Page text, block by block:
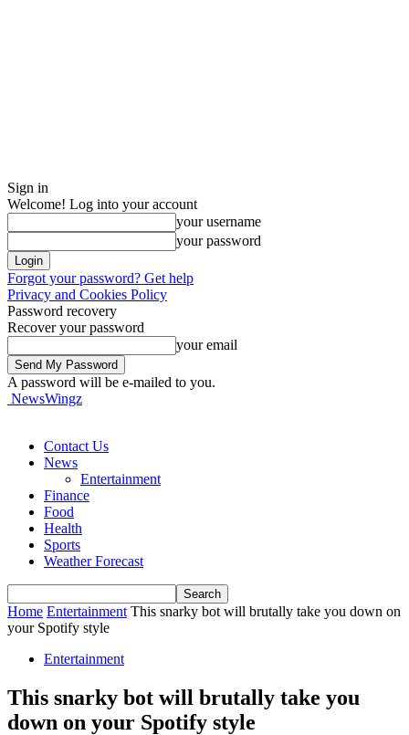
Sign in
Welcome! Log into your account
your username
your password
Forgot your password? Get help
Privacy and Cookies Policy
Password recovery
Recover your password
your email
A password will be e-mailed to you.
NewsWingz
Contact Us
News
Entertainment
Finance
Food
Health
Sports
Weather Forecast
Home Entertainment This snarky bot will brutally take you down on
your Spotify style
Entertainment
This snarky bot will brutally take you
down on your Spotify style